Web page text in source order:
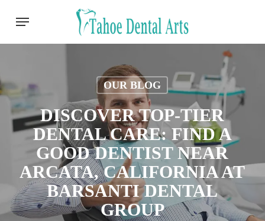
main
Menu
OUR BLOG
DISCOVER TOP-TIER
DENTAL CARE: FIND A
GOOD DENTIST NEAR
ARCATA, CALIFORNIA AT
BARSANTI DENTAL
GROUP